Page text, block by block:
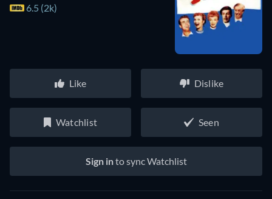
6.5 (2k)
Like Dislike
Watchlist Seen
Sign into sync Watchlist